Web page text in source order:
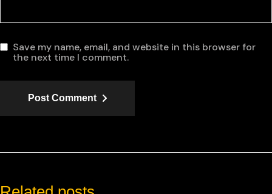
Save my name, email, and website in this browser for
the next time I comment.
Post Comment